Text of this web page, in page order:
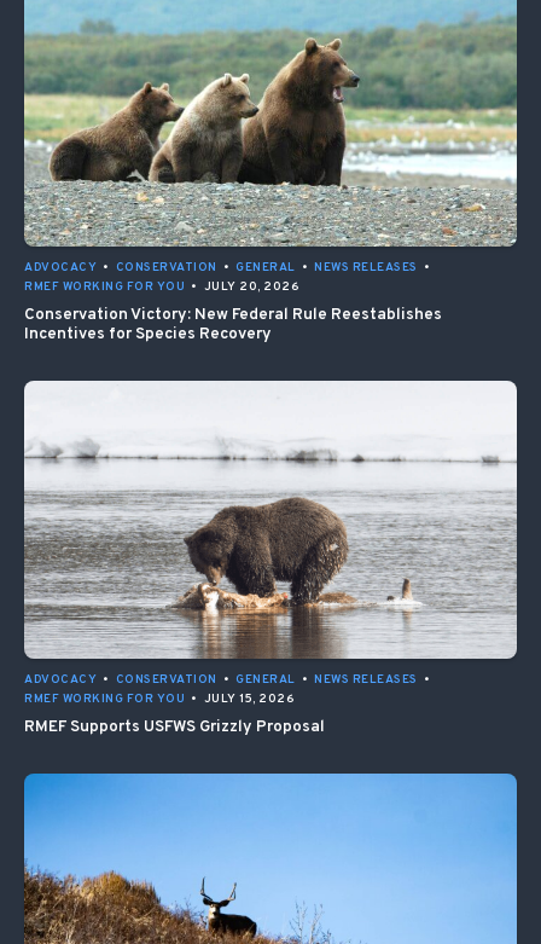
ADVOCACY • CONSERVATION • GENERAL • NEWS RELEASES
•
RMEF WORKING FOR YOU • JULY 20, 2026
Conservation Victory: New Federal Rule Reestablishes
Incentives for Species Recovery
ADVOCACY • CONSERVATION • GENERAL • NEWS RELEASES
•
RMEF WORKING FOR YOU • JULY 15, 2026
RMEF Supports USFWS Grizzly Proposal